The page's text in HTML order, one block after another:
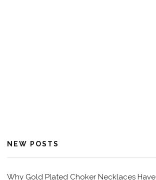
NEW POSTS
Why Gold Plated Choker Necklaces Have